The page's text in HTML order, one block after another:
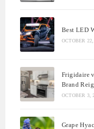
Best LED
OCTOBER
Frigidaire
Brand
OCTOBER 3,
Grape